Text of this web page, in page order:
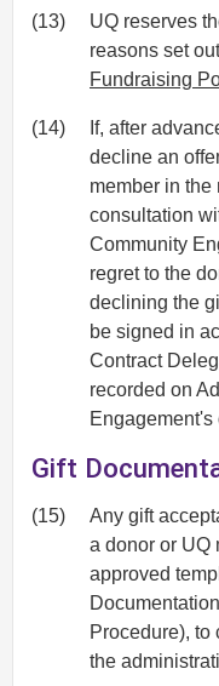
(13)
UQ reserves
reasons set
Fundraising
(14)
If, after
decline an
member in the
consultation
Community
regret to the
declining the
be signed in
Contract
recorded on
Engagement's
Gift
(15)
Any gift
a donor or UQ
approved
Procedure), to
the